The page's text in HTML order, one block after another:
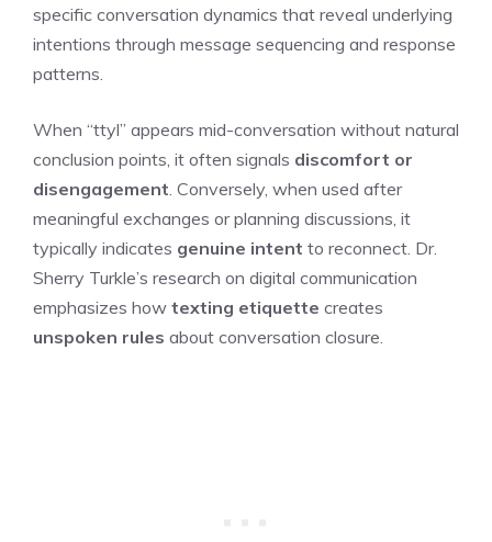
specific conversation dynamics that reveal underlying
intentions through message sequencing and response
patterns.
When “ttyl” appears mid-conversation without natural
conclusion points, it often signals discomfort or
disengagement . Conversely, when used after
meaningful exchanges or planning discussions, it
typically indicates genuine intent to reconnect. Dr.
Sherry Turkle’s research on digital communication
emphasizes how texting etiquette creates
unspoken rules about conversation closure.